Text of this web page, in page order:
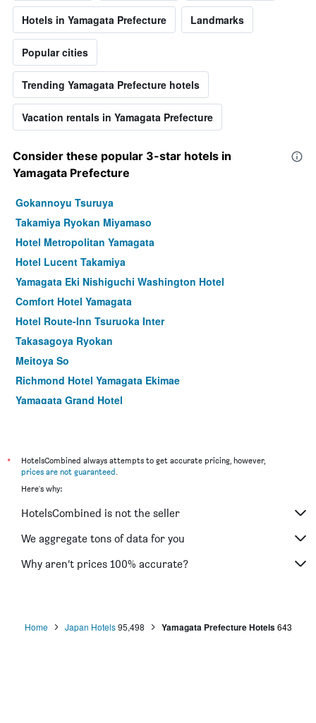
Hotels in Yamagata Prefecture Landmarks
Popular cities
Trending Yamagata Prefecture hotels
Vacation rentals in Yamagata Prefecture
Consider these popular 3-star hotels in
Yamagata Prefecture
Gokannoyu Tsuruya
Takamiya Ryokan Miyamaso
Hotel Metropolitan Yamagata
Hotel Lucent Takamiya
Yamagata Eki Nishiguchi Washington Hotel
Comfort Hotel Yamagata
Hotel Route-Inn Tsuruoka Inter
Takasagoya Ryokan
Meitoya So
Richmond Hotel Yamagata Ekimae
Yamagata Grand Hotel
Wakamatsuya
Hotel Route-Inn Yamagata Ekimae
Hotel Largent Zao
Hotel Stay Inn Nanokamachi
Hotels in Forest Waldberg
*
HotelsCombined always attempts to get accurate pricing, however,
prices are not guaranteed.
Here's why:
HotelsCombined is not the seller
We aggregate tons of data for you
Why aren’t prices 100% accurate?
Home Japan Hotels 95,498 Yamagata Prefecture Hotels 643